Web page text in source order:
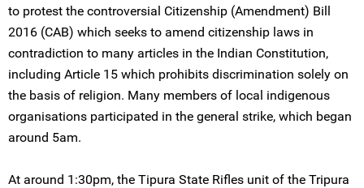
to protest the controversial Citizenship (Amendment) Bill
2016 (CAB) which seeks to amend citizenship laws in
contradiction to many articles in the Indian Constitution,
including Article 15 which prohibits discrimination solely on
the basis of religion. Many members of local indigenous
organisations participated in the general strike, which began
around 5am.
At around 1:30pm, the Tipura State Rifles unit of the Tripura